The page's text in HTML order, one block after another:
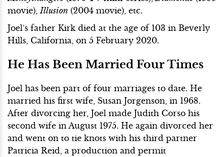
movie), Illusion (2004 movie), etc.
Joel’s father Kirk died at the age of 103 in Beverly
Hills, California, on 5 February 2020.
He Has Been Married Four Times
Joel has been part of four marriages to date. He
married his first wife, Susan Jorgenson, in 1968.
After divorcing her, Joel made Judith Corso his
second wife in August 1975. He again divorced her
and went on to tie knots with his third partner
Patricia Reid, a production and permit